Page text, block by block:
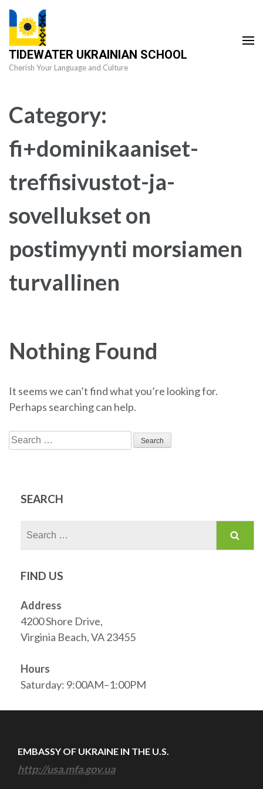
Skip
content
(Press
Enter)
TIDEWATER UKRAINIAN SCHOOL
Cherish Your Language and Culture
Category:
fi+dominikaaniset-
treffisivustot-ja-
sovellukset on
postimyynti morsiamen
turvallinen
Nothing Found
It seems we can’t find what you’re looking for.
Perhaps searching can help.
Search
for:
SEARCH
FIND US
Address
4200 Shore Drive,
Virginia Beach, VA 23455
Hours
Saturday: 9:00AM–1:00PM
EMBASSY OF UKRAINE IN THE U.S.
http://usa.mfa.gov.ua